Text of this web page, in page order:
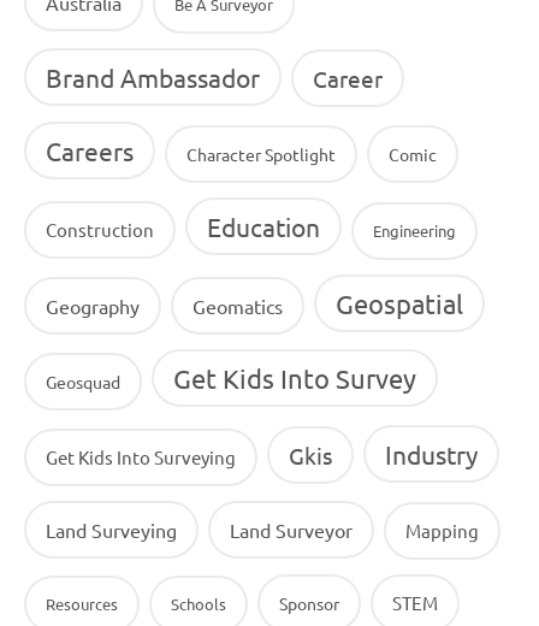
Be A Surveyor
Brand Ambassador Career
Careers Character Spotlight Comic
Construction Education Engineering
Geography Geomatics Geospatial
Geosquad Get Kids Into Survey
Get Kids Into Surveying Gkis Industry
Land Surveying Land Surveyor Mapping
Resources Schools Sponsor STEM